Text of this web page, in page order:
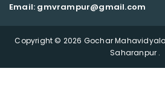
Email: gmvrampur@gmail.com
Copyright © 2026 Gochar
Saharanpur .